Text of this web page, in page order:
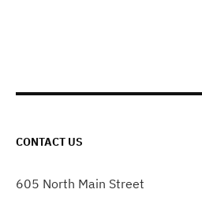
CONTACT US
605 North Main Street